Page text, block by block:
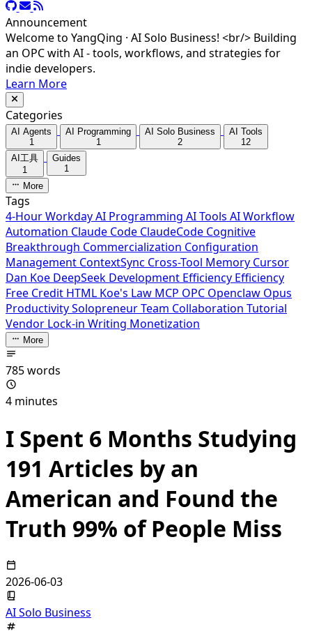
Announcement
Welcome to YangQing · AI Solo Business! <br/> Building
an OPC with AI - tools, workflows, and strategies for
indie developers.
Learn More
Categories
AI Agents
1
AI Programming
1
AI Solo Business
2
AI Tools
12
AI工具
1
Guides
1
More
Tags
4-Hour WorkdayAI Programming AI Tools AI Workflow
Automation Claude Code ClaudeCode Cognitive
Breakthrough Commercialization Configuration
Management ContextSync Cross-Tool Memory Cursor
Dan Koe DeepSeek Development Efficiency Efficiency
Free Credit HTML Koe's Law MCP OPC Openclaw Opus
ProductivitySolopreneurTeam Collaboration Tutorial
Vendor Lock-in Writing Monetization
More
785 words
4 minutes
I Spent 6 Months Studying
191 Articles by an
American and Found the
Truth 99% of People Miss
2026-06-03
AI Solo Business